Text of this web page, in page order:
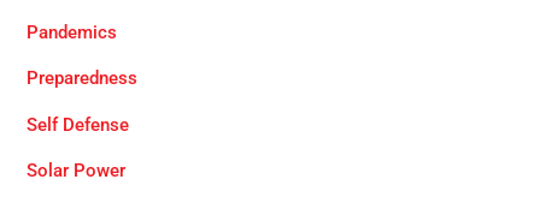
Pandemics
Preparedness
Self Defense
Solar Power